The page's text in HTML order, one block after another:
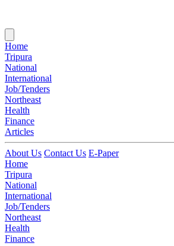
Home
Tripura
National
International
Job/Tenders
Northeast
Health
Finance
Articles
About Us Contact Us E-Paper
Home
Tripura
National
International
Job/Tenders
Northeast
Health
Finance